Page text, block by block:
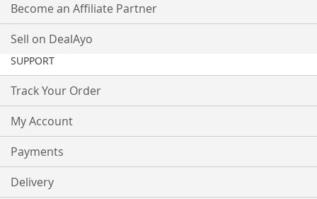
Become an Affiliate Partner
Sell on DealAyo
SUPPORT
Track Your Order
My Account
Payments
Delivery